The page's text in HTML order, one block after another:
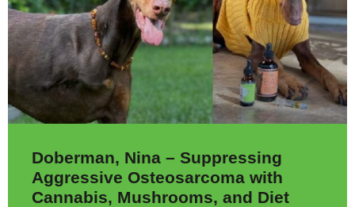
Doberman, Nina – Suppressing
Aggressive Osteosarcoma with
Cannabis, Mushrooms, and Diet